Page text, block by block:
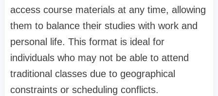
access course materials at any time, allowing
them to balance their studies with work and
personal life. This format is ideal for
individuals who may not be able to attend
traditional classes due to geographical
constraints or scheduling conflicts.